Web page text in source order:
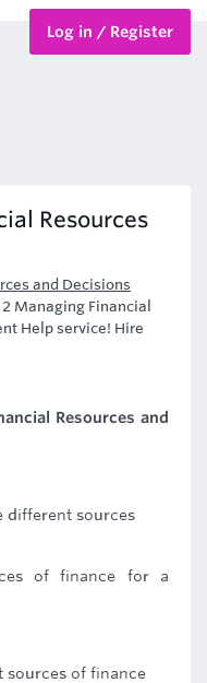
Log in / Register
Resources
and Decisions
Managing Financial
Help service! Hire
Resources and
different sources
of finance for a
sources of finance